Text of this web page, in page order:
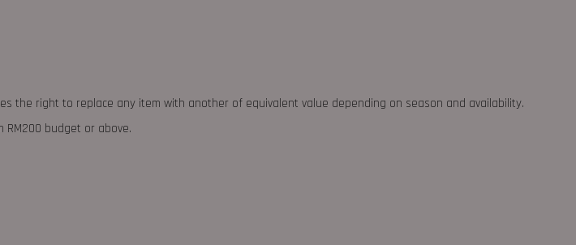
the right to replace any item with another of equivalent value depending on season and availability.
RM200 budget or above.